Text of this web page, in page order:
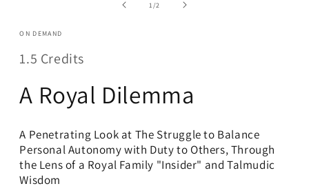
1 /of2
ON DEMAND
1.5 Credits
A Royal Dilemma
A Penetrating Look at The Struggle to Balance
Personal Autonomy with Duty to Others, Through
the Lens of a Royal Family "Insider" and Talmudic
Wisdom